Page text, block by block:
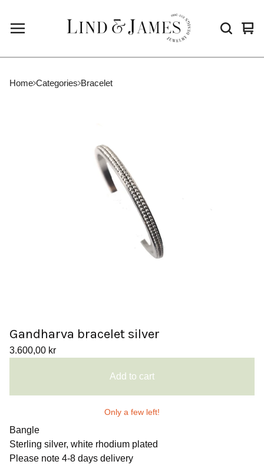
0
Home Categories Bracelet
Gandharva bracelet silver
3.600,00 kr
Add to cart
Only a few left!
Bangle
Sterling silver, white rhodium plated
Please note 4-8 days delivery